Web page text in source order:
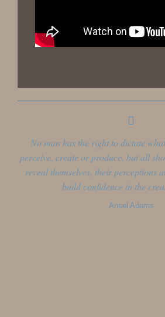
No man has the right to dictate
perceive, create or produce, but all
reveal themselves, their perceptions
build confidence in the
Ansel Adams